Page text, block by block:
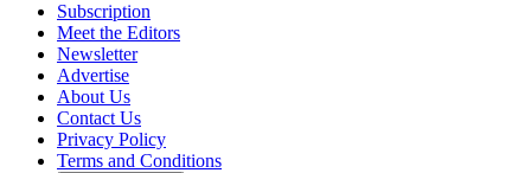
Subscription
Meet the Editors
Newsletter
Advertise
About Us
Contact Us
Privacy Policy
Terms and Conditions